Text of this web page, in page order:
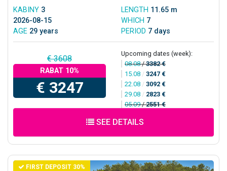
KABINY 3 LENGTH 11.65 m
2026-08-15
WHICH 7
AGE 29 years PERIOD 7 days
€ 3608
RABAT 10%
€ 3247
Upcoming dates (week):
08.08/3382 €
15.08 / 3247 €
22.08 / 3092 €
29.08 / 2823 €
05.09/2551 €
SEE DETAILS
FIRST DEPOSIT 30%